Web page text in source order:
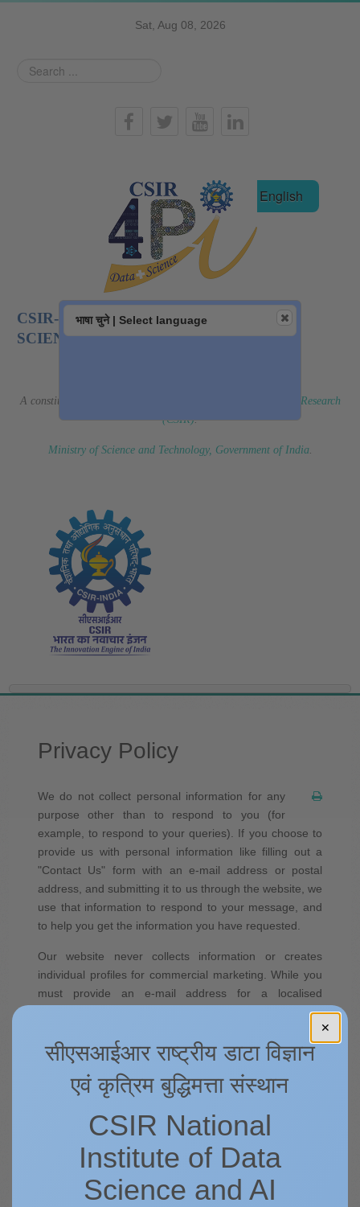
Sat, Aug 08, 2026
Search
हिन्दी English
CSIR-NATIONAL INSTITUTE OF DATA
SCIENCE AND AI
A constituent laboratory of
Council of Scientific & Industrial Research
(CSIR).
Ministry of Science and Technology, Government of India.
Privacy Policy
We do not collect personal information for any
purpose other than to respond to you (for
example, to respond to your queries). If you choose to
provide us with personal information like filling out a
"Contact Us" form with an e-mail address or postal
address, and submitting it to us through the website, we
use that information to respond to your message, and
to help you get the information you have requested.
Our website never collects information or creates
individual profiles for commercial marketing. While you
must provide an e-mail address for a localised
response to any incoming questions or comments to us,
we recommend that you do NOT include any other
personal information.
भाषा चुने | Select language
✕
सीएसआईआर राष्ट्रीय डाटा विज्ञान
एवं कृत्रिम बुद्धिमत्ता संस्थान
CSIR National
Institute of Data
Science and AI